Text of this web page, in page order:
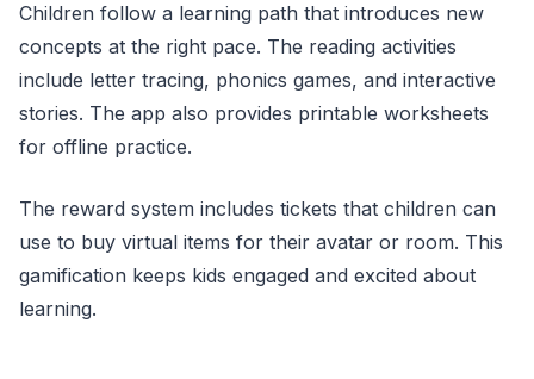
Children follow a learning path that introduces new
concepts at the right pace. The reading activities
include letter tracing, phonics games, and interactive
stories. The app also provides printable worksheets
for offline practice.
The reward system includes tickets that children can
use to buy virtual items for their avatar or room. This
gamification keeps kids engaged and excited about
learning.